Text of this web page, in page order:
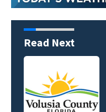
Read Next